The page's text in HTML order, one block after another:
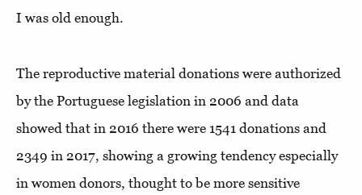
I was old enough.
The reproductive material donations were authorized
by the Portuguese legislation in 2006 and data
showed that in 2016 there were 1541 donations and
2349 in 2017, showing a growing tendency especially
in women donors, thought to be more sensitive